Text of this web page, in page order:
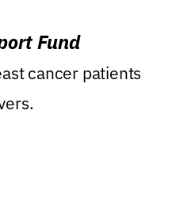
Fund
cancer patients